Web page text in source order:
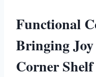
Functional
Bringing
Corner